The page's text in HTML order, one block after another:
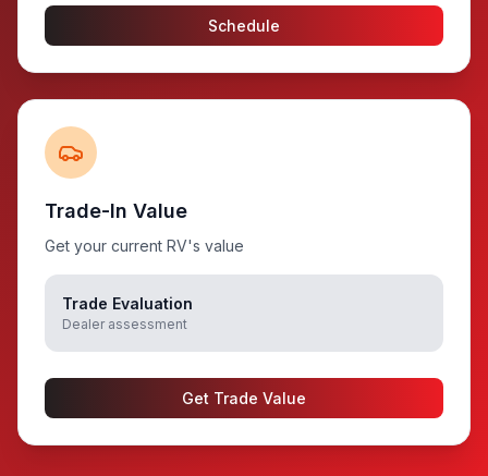
Schedule
Trade-In Value
Get your current RV's value
Trade Evaluation
Dealer assessment
Get Trade Value